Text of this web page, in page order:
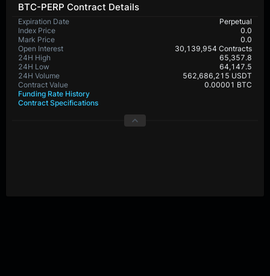
BTC-PERP Contract Details
Expiration Date
Perpetual
Index Price
0.0
Mark Price
0.0
Open Interest
30,139,954 Contracts
24H High
65,357.8
24H Low
64,147.5
24H Volume
562,686,215 USDT
Contract Value
0.00001 BTC
Funding Rate History
Contract Specifications